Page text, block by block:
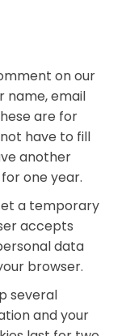
on our
name, email
are for
have to fill
another
one year.
a temporary
accepts
data
browser.
several
and your